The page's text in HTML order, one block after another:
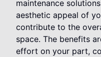
maintenance
aesthetic appeal of
contribute to the
space. The benefits
effort on your part,